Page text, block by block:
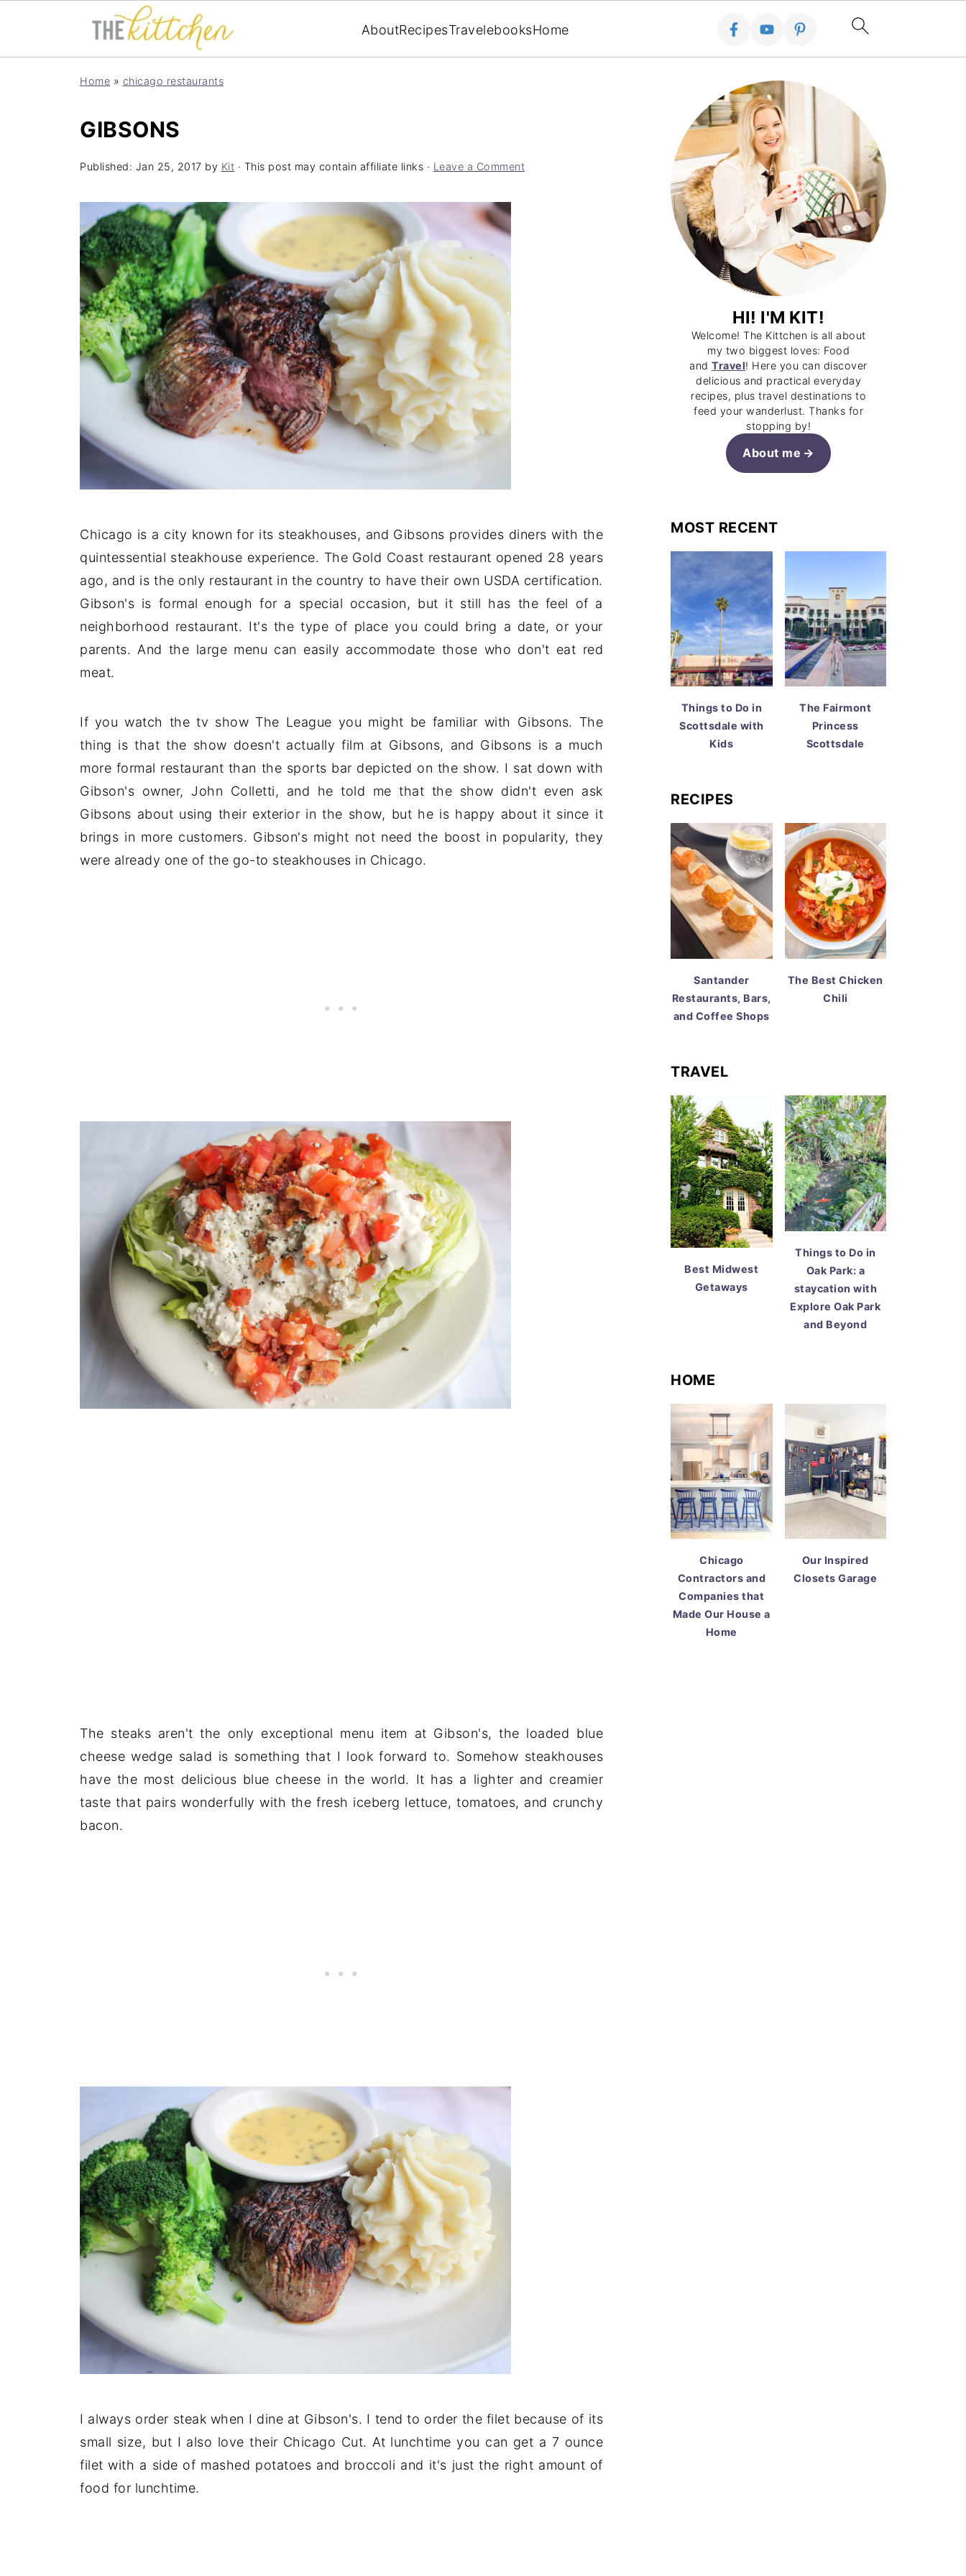
AboutRecipesTravelebooksHome
Home » chicago restaurants
GIBSONS
Published: Jan 25, 2017 by Kit · This post may contain affiliate links · Leave a Comment
Chicago is a city known for its steakhouses, and Gibsons provides diners with the
quintessential steakhouse experience. The Gold Coast restaurant opened 28 years
ago, and is the only restaurant in the country to have their own USDA certification.
Gibson's is formal enough for a special occasion, but it still has the feel of a
neighborhood restaurant. It's the type of place you could bring a date, or your
parents. And the large menu can easily accommodate those who don't eat red
meat.
If you watch the tv show The League you might be familiar with Gibsons. The
thing is that the show doesn't actually film at Gibsons, and Gibsons is a much
more formal restaurant than the sports bar depicted on the show. I sat down with
Gibson's owner, John Colletti, and he told me that the show didn't even ask
Gibsons about using their exterior in the show, but he is happy about it since it
brings in more customers. Gibson's might not need the boost in popularity, they
were already one of the go-to steakhouses in Chicago.
The steaks aren't the only exceptional menu item at Gibson's, the loaded blue
cheese wedge salad is something that I look forward to. Somehow steakhouses
have the most delicious blue cheese in the world. It has a lighter and creamier
taste that pairs wonderfully with the fresh iceberg lettuce, tomatoes, and crunchy
bacon.
I always order steak when I dine at Gibson's. I tend to order the filet because of its
small size, but I also love their Chicago Cut. At lunchtime you can get a 7 ounce
filet with a side of mashed potatoes and broccoli and it's just the right amount of
food for lunchtime.
HI! I'M KIT!
Welcome! The Kittchen is all about
my two biggest loves: Food
andTravel! Here you can discover
delicious and practical everyday
recipes, plus travel destinations to
feed your wanderlust. Thanks for
stopping by!
About me
MOST RECENT
Things to Do in
Scottsdale with
Kids
The Fairmont
Princess
Scottsdale
RECIPES
Santander
Restaurants, Bars,
and Coffee Shops
The Best Chicken
Chili
TRAVEL
Best Midwest
Getaways
Things to Do in
Oak Park: a
staycation with
Explore Oak Park
and Beyond
HOME
Chicago
Contractors and
Companies that
Made Our House a
Home
Our Inspired
Closets Garage